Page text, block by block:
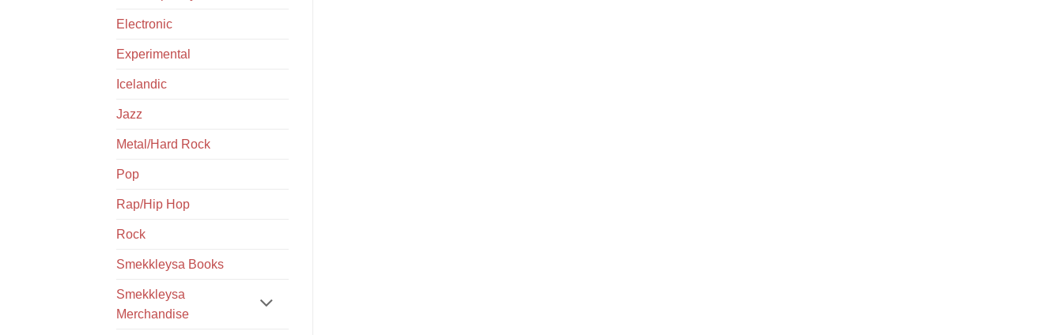
Electronic
Experimental
Icelandic
Jazz
Metal/Hard Rock
Pop
Rap/Hip Hop
Rock
Smekkleysa Books
Smekkleysa
Merchandise